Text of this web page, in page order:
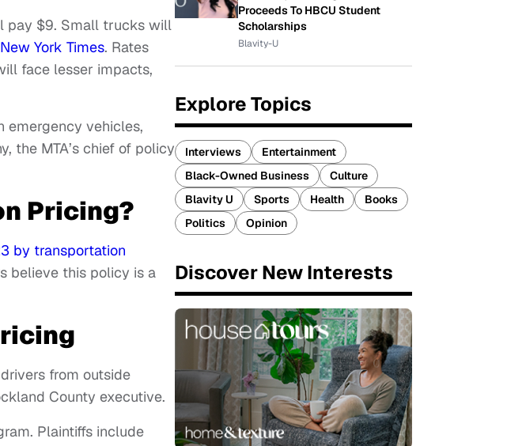
pay $9. Small trucks will
York Times. Rates
face lesser impacts,
vehicles,
the MTA’s chief of policy
Pricing?
by transportation
believe this policy is a
from outside
County executive.
Plaintiffs include
Proceeds To HBCU Student
Scholarships
Blavity-U
Explore Topics
Interviews
Entertainment
Black-Owned Business
Culture
Blavity U
Sports Health
Books
Politics
Opinion
Discover New Interests